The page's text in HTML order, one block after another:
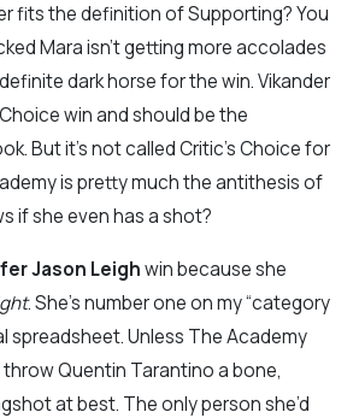
fits the definition of Supporting? You
Mara isn’t getting more accolades
dark horse for the win. Vikander
win and should be the
But it’s not called Critic’s Choice for
is pretty much the antithesis of
if she even has a shot?
Jason Leighwin because she
. She’s number one on my “category
spreadsheet. Unless The Academy
throw Quentin Tarantino a bone,
at best. The only person she’d